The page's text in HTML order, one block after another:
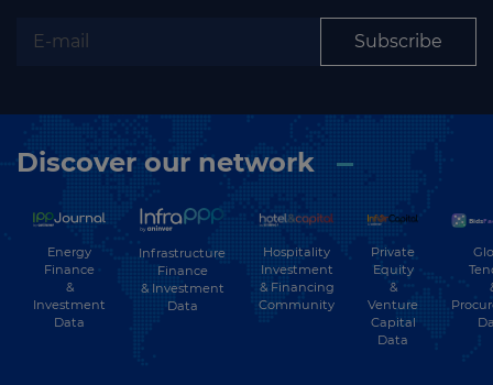
Subscribe
Discover our network
Energy
Finance
&
Investment
Data
Infrastructure
Finance
& Investment
Data
Hospitality
Investment
& Financing
Community
Private
Equity
&
Venture
Capital
Data